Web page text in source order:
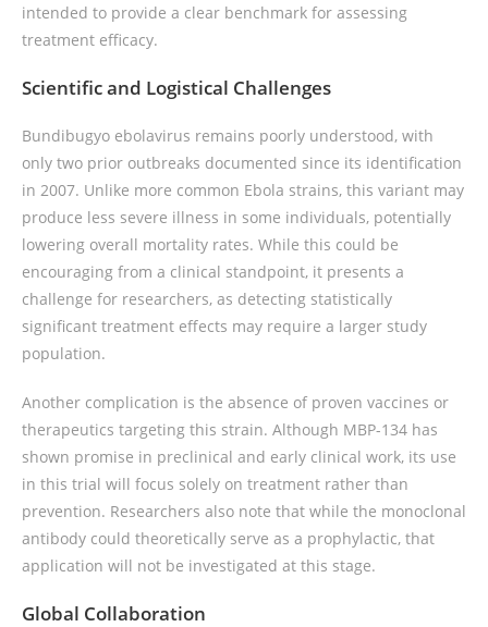
intended to provide a clear benchmark for assessing
treatment efficacy.
Scientific and Logistical Challenges
Bundibugyo ebolavirus remains poorly understood, with
only two prior outbreaks documented since its identification
in 2007. Unlike more common Ebola strains, this variant may
produce less severe illness in some individuals, potentially
lowering overall mortality rates. While this could be
encouraging from a clinical standpoint, it presents a
challenge for researchers, as detecting statistically
significant treatment effects may require a larger study
population.
Another complication is the absence of proven vaccines or
therapeutics targeting this strain. Although MBP-134 has
shown promise in preclinical and early clinical work, its use
in this trial will focus solely on treatment rather than
prevention. Researchers also note that while the monoclonal
antibody could theoretically serve as a prophylactic, that
application will not be investigated at this stage.
Global Collaboration